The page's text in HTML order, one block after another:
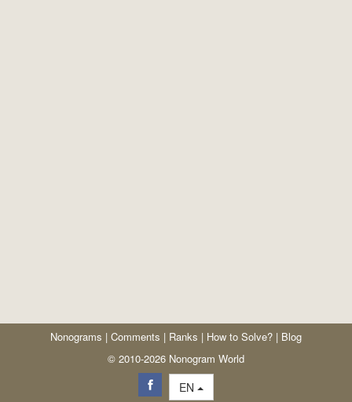
Nonograms | Comments | Ranks | How to Solve? | Blog
© 2010-2026 Nonogram World
EN